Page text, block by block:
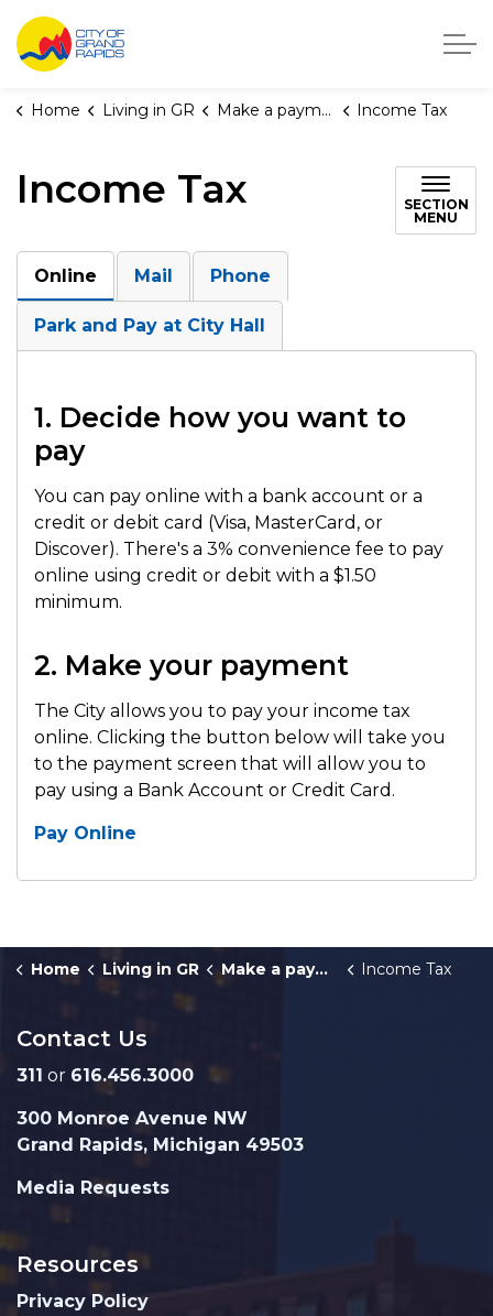
City of Grand Rapids, Michigan
Home Living in GR Make a payment Income Tax
Income Tax
SECTION
MENU
Online Mail Phone
Park and Pay at City Hall
1. Decide how you want to
pay
You can pay online with a bank account or a
credit or debit card (Visa, MasterCard, or
Discover). There's a 3% convenience fee to pay
online using credit or debit with a $1.50
minimum.
2. Make your payment
The City allows you to pay your income tax
online. Clicking the button below will take you
to the payment screen that will allow you to
pay using a Bank Account or Credit Card.
Pay Online
Home Living in GR Make a payment Income Tax
Contact Us
311 or 616.456.3000
300 Monroe Avenue NW
Grand Rapids, Michigan 49503
Media Requests
Resources
Privacy Policy